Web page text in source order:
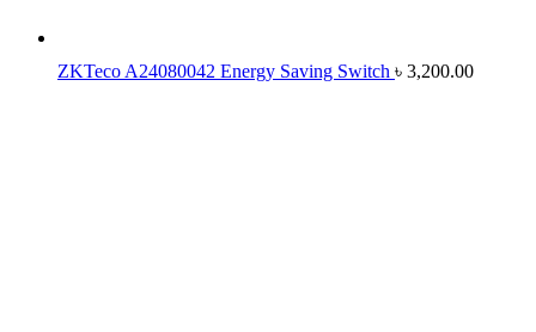
ZKTeco A24080042 Energy Saving Switch ৳ 3,200.00